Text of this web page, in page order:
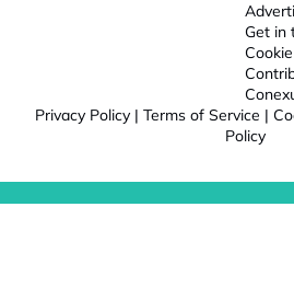
Get in
Privacy Policy | Terms of Service |
Policy